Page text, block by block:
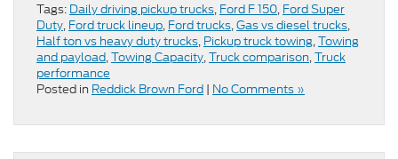
Tags: Daily driving pickup trucks, Ford F 150, Ford Super
Duty, Ford truck lineup, Ford trucks,Gas vs diesel trucks,
Half ton vs heavy duty trucks, Pickup truck towing,Towing
and payload,Towing Capacity,Truck comparison,Truck
performance
Posted in Reddick Brown Ford | No Comments »